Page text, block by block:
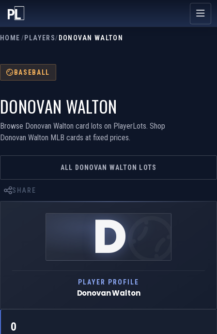
HOME /PLAYERS/ DONOVAN WALTON
BASEBALL
DONOVAN WALTON
Browse Donovan Walton card lots on PlayerLots. Shop
Donovan Walton MLB cards at fixed prices.
ALL DONOVAN WALTON LOTS
SHARE
D
PLAYER PROFILE
Donovan Walton
0